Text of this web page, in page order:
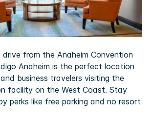
from the Anaheim Convention
Anaheim is the perfect location
business travelers visiting the
facility on the West Coast. Stay
perks like free parking and no resort